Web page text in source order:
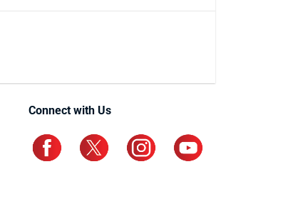
Connect with Us